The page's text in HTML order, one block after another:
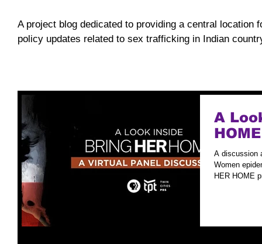
A project blog dedicated to providing a central
policy updates related to sex trafficking in Indian
A
HOME
A discussion
Women
HER HOME